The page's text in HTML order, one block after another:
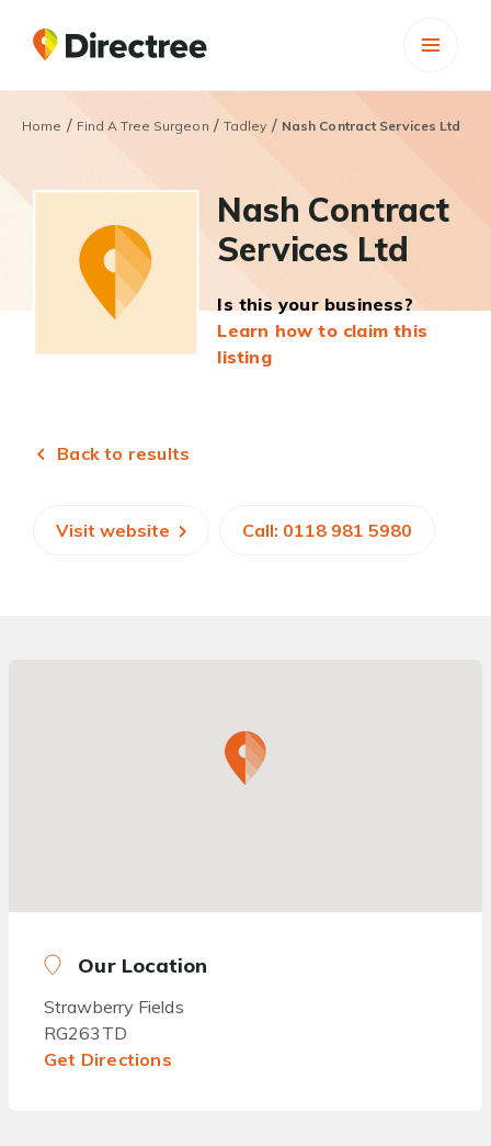
Home / Find A Tree Surgeon / Tadley / Nash Contract Services Ltd
Nash Contract
Services Ltd
Is this your business?
Learn how to claim this
listing
Back to results
Visit website Call: 0118 981 5980
Our Location
Strawberry Fields
RG263TD
Get Directions